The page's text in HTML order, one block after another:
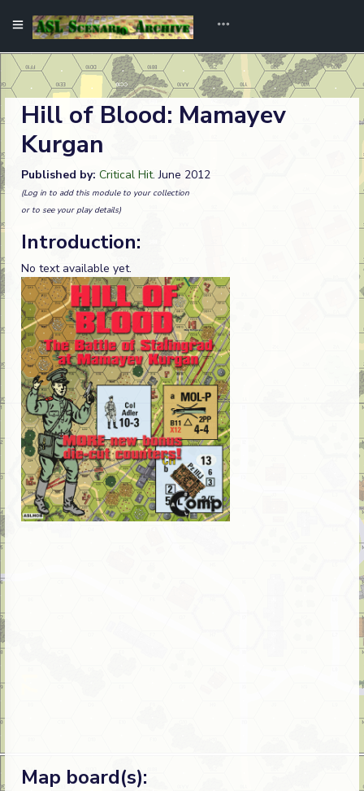
Hill of Blood: Mamayev
Kurgan
Published by: Critical Hit. June 2012
(Log in to add this module to your collection
or to see your play details)
Introduction:
No text available yet.
Map board(s):